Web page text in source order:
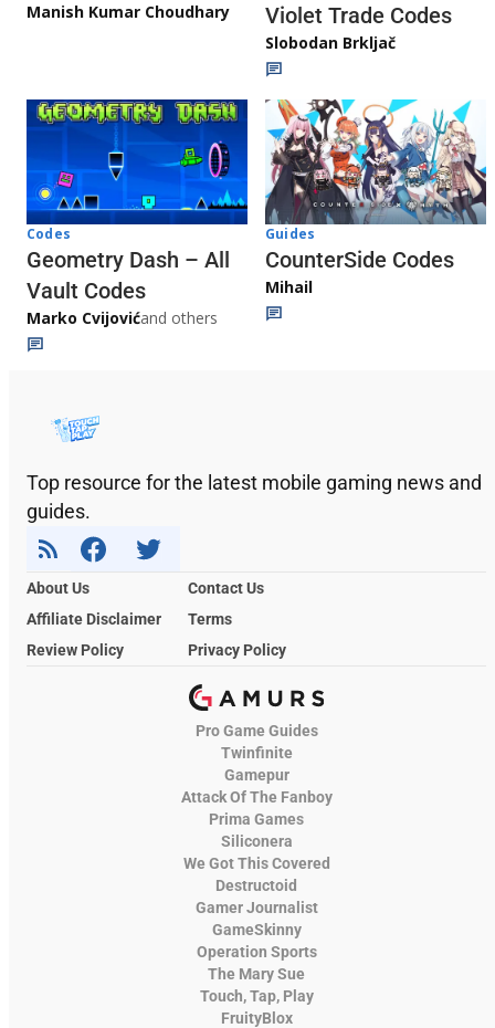
Manish Kumar Choudhary
Violet Trade Codes
Slobodan Brkljač
Codes
Geometry Dash – All
Vault Codes
Marko Cvijovićand others
Guides
CounterSide Codes
Mihail
Top resource for the latest mobile gaming news and
guides.
About Us
Contact Us
Affiliate Disclaimer
Terms
Review Policy
Privacy Policy
Pro Game Guides
Twinfinite
Gamepur
Attack Of The Fanboy
Prima Games
Siliconera
We Got This Covered
Destructoid
Gamer Journalist
GameSkinny
Operation Sports
The Mary Sue
Touch, Tap, Play
FruityBlox